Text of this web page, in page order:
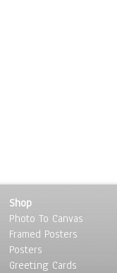
Shop
Photo To Canvas
Framed Posters
Posters
Greeting Cards